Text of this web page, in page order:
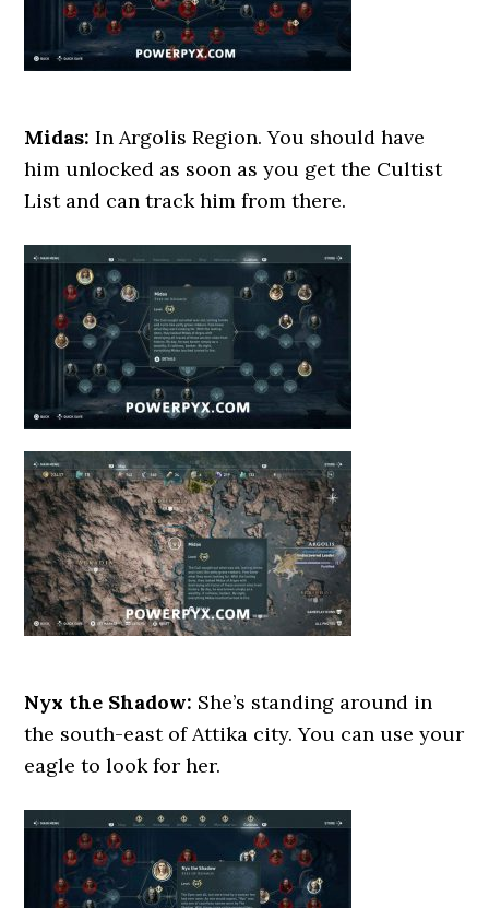
Midas: In Argolis Region. You should have
him unlocked as soon as you get the Cultist
List and can track him from there.
Nyx the Shadow: She’s standing around in
the south-east of Attika city. You can use your
eagle to look for her.